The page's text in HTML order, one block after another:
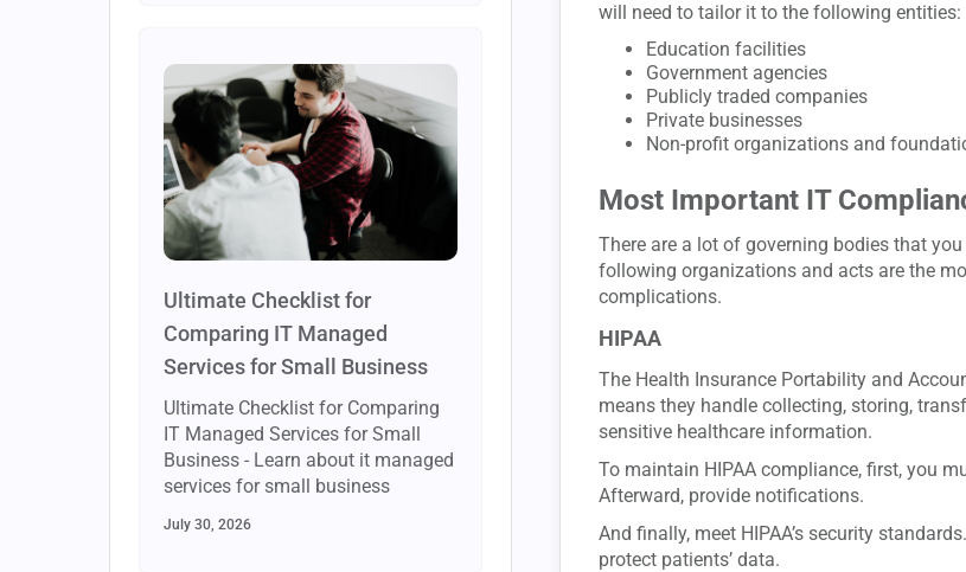
Ultimate Checklist for
Comparing IT Managed
Services for Small Business
Ultimate Checklist for Comparing
IT Managed Services for Small
Business - Learn about it managed
services for small business
July 30, 2026
will need to tailor it to the following entities:
Education facilities
Government agencies
Publicly traded companies
Private businesses
Non-profit organizations and
Most Important IT
There are a lot of governing bodies that
following organizations and acts are the
complications.
HIPAA
The Health Insurance Portability and
means they handle collecting, storing,
sensitive healthcare information.
To maintain HIPAA compliance, first, you
Afterward, provide notifications.
And finally, meet HIPAA’s security
protect patients’ data.